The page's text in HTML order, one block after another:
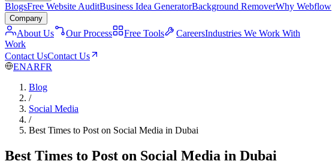
BlogsFree Website AuditBusiness Idea GeneratorBackground RemoverWhy Webflow
Company
About Us Our Process Free Tools CareersIndustries We Work With
Work
Contact UsContact Us
ENARFR
Blog
/
Social Media
/
Best Times to Post on Social Media in Dubai
Best Times to Post on Social Media in Dubai